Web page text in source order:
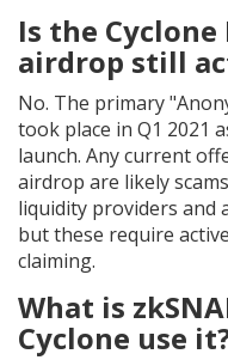
Is the Cyclone
airdrop still
No. The primary
took place in Q1 2021
launch. Any current
airdrop are likely
liquidity providers and
but these require
claiming.
What is
Cyclone use